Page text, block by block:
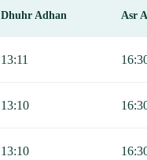
Dhuhr Adhan Asr
13:11
13:10
13:10